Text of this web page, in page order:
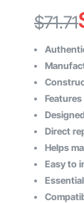
$71.71
price
was:
price
is:
Direct
Helps
Easy to